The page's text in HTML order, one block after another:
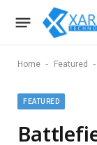
Home - Featured -
FEATURED